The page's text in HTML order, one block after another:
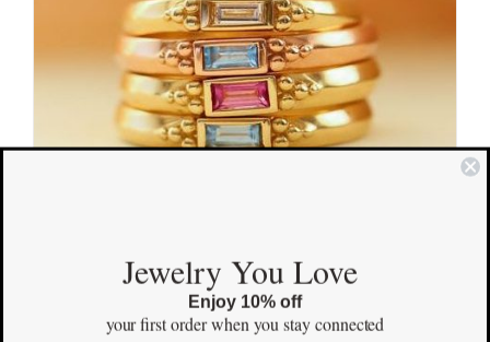
Adored Gold Ring
$900.00
Jewelry You Love
Enjoy 10% off
your first orderwhen you stay connected